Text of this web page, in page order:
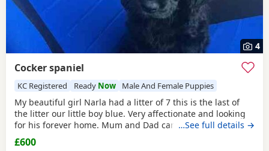
4
Cocker spaniel
KC Registered Ready Now Male And Female Puppies
My beautiful girl Narla had a litter of 7 this is the last of
the litter our little boy blue. Very affectionate and looking
for his forever home. Mum and Dad can be seen. Only dad
is KC reg. Raised in a family home setting with children. 10
weeks old ready to leave vaccinated flea and wormed. Fully
…See full details →
£600